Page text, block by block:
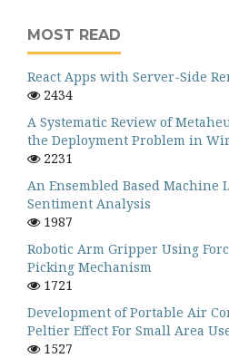
MOST READ
React Apps with Server-Side
2434
A Systematic Review of
the Deployment Problem in
2231
An Ensembled Based Machine
Sentiment Analysis
1987
Robotic Arm Gripper Using
Picking Mechanism
1721
Development of Portable Air
Peltier Effect For Small Area
1527